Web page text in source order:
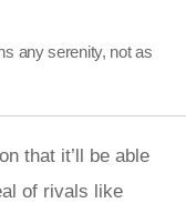
any serenity, not as
that it’ll be able
of rivals like